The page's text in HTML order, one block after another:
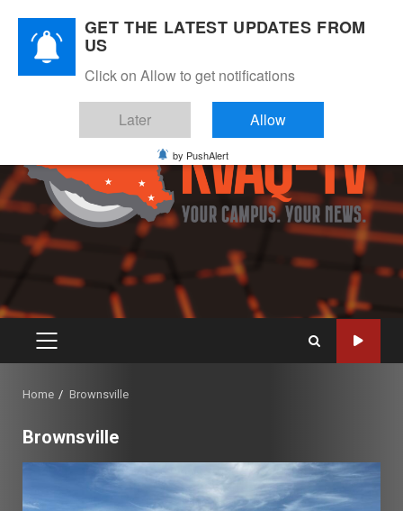
content
PRIMARY
Home Brownsville
Brownsville
GET THE LATEST UPDATES FROM
US
Click on Allow to get notifications
Later Allow
by PushAlert